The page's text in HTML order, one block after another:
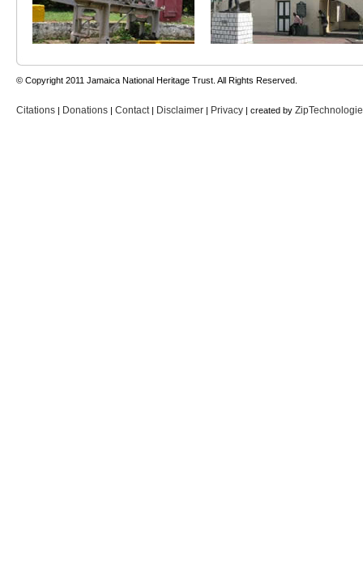
© Copyright 2011 Jamaica National Heritage Trust. All Rights Reserved.
Citations | Donations | Contact | Disclaimer | Privacy | created by